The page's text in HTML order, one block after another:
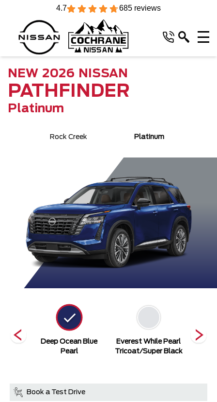
4.7 685 reviews
NEW 2026 NISSAN
PATHFINDER
Platinum
Rock Creek Platinum
Deep Ocean Blue
Pearl
Everest While Pearl
Tricoat/Super Black
Book a Test Drive